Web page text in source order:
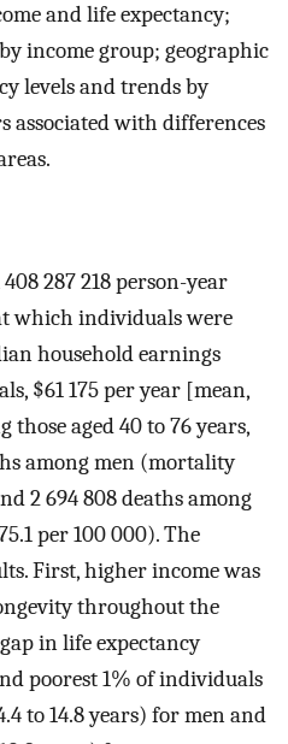
and life expectancy;
income group; geographic
levels and trends by
associated with differences
287 218 person-year
which individuals were
household earnings
$61 175 per year [mean,
those aged 40 to 76 years,
among men (mortality
2 694 808 deaths among
per 100 000). The
First, higher income was
throughout the
in life expectancy
poorest 1% of individuals
to 14.8 years) for men and